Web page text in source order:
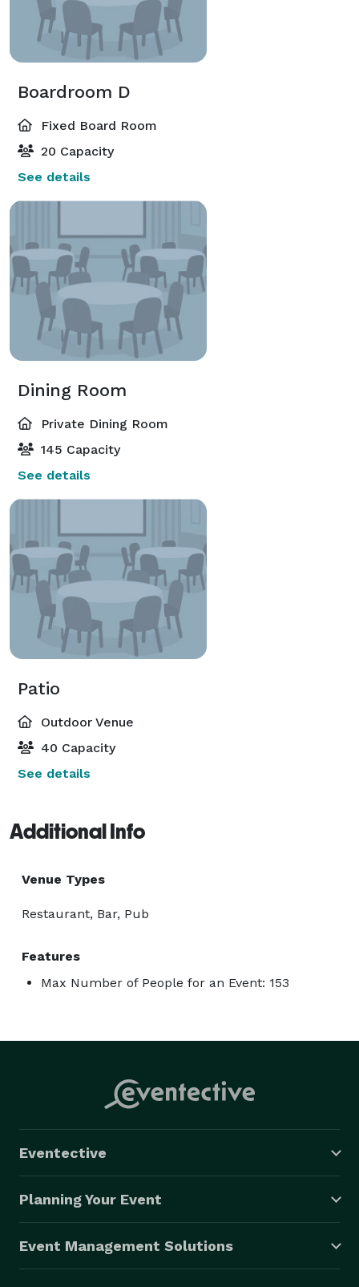
Boardroom D
Fixed Board Room
20 Capacity
See details
Dining Room
Private Dining Room
145 Capacity
See details
Patio
Outdoor Venue
40 Capacity
See details
Additional Info
Venue Types
Restaurant, Bar, Pub
Features
Max Number of People for an Event: 153
Eventective
Planning Your Event
Event Management Solutions